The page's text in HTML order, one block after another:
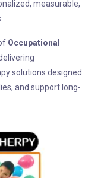
measurable,
Occupational
solutions designed
and support long-